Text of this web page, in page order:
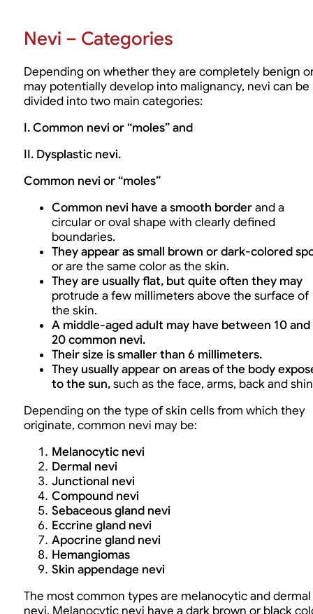
Nevi – Categories
Depending on whether they are completely benign
may potentially develop into malignancy, nevi can be
divided into two main categories:
I. Common nevi or “moles” and
II. Dysplastic nevi.
Common nevi or “moles”
Common nevi have a smooth borderand a
circular or oval shape with clearly defined
boundaries.
They appear as small brown or dark-colored
or are the same color as the skin.
They are usually flat, but quite often they may
protrude a few millimeters above the surface of
the skin.
A middle-aged adult may have between 10 and
20 common nevi.
Their size is smaller than 6 millimeters.
They usually appear on areas of the body
to the sun,such as the face, arms, back and
Depending on the type of skin cells from which they
originate, common nevi may be:
Melanocytic nevi
Dermal nevi
Junctional nevi
Compound nevi
Sebaceous gland nevi
Eccrine gland nevi
Apocrine gland nevi
Hemangiomas
Skin appendage nevi
The most common types are melanocytic and dermal
nevi. Melanocytic nevi have a dark brown or black